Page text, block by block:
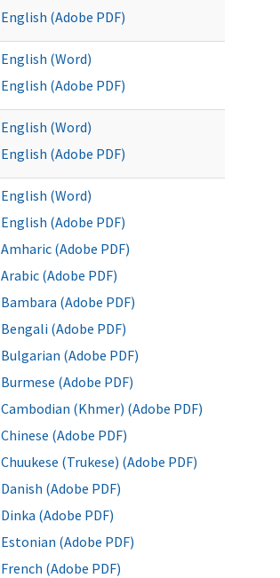
English (Adobe PDF)
English (Word)
English (Adobe PDF)
English (Word)
English (Adobe PDF)
English (Word)
English (Adobe PDF)
Amharic (Adobe PDF)
Arabic (Adobe PDF)
Bambara (Adobe PDF)
Bengali (Adobe PDF)
Bulgarian (Adobe PDF)
Burmese (Adobe PDF)
Cambodian (Khmer) (Adobe PDF)
Chinese (Adobe PDF)
Chuukese (Trukese) (Adobe PDF)
Danish (Adobe PDF)
Dinka (Adobe PDF)
Estonian (Adobe PDF)
French (Adobe PDF)